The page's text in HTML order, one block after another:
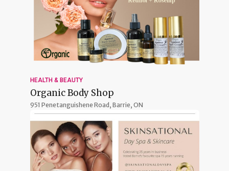
HEALTH & BEAUTY
Organic Body Shop
951 Penetanguishene Road, Barrie, ON